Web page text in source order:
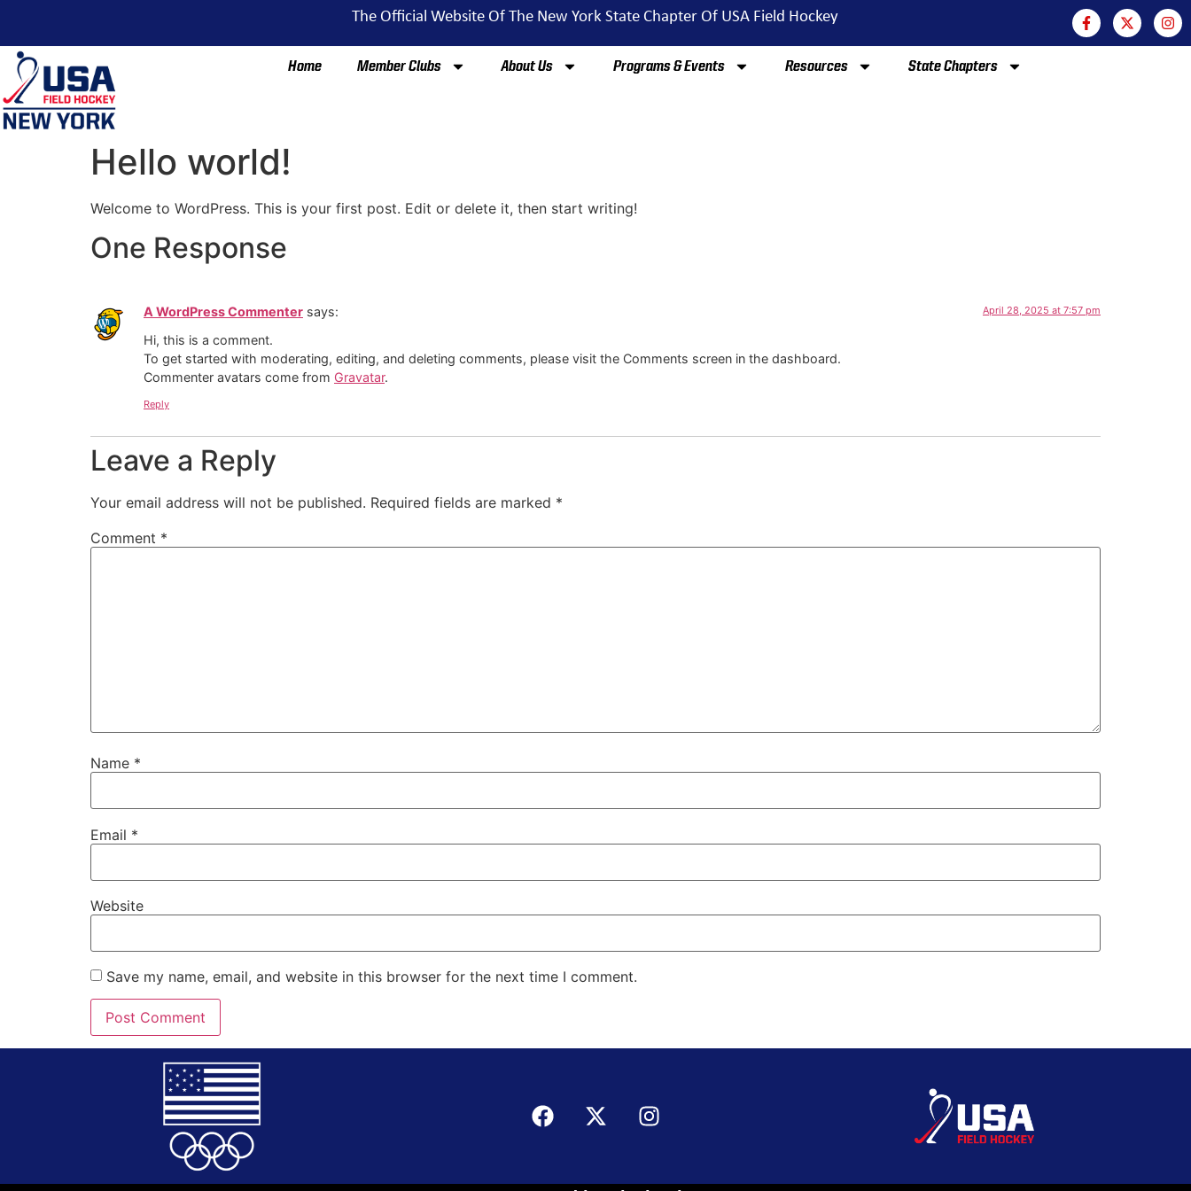
The Official Website Of The New York State Chapter Of USA Field Hockey
Home Member Clubs About Us Programs & Events Resources State Chapters
Hello world!
Welcome to WordPress. This is your first post. Edit or delete it, then start writing!
One Response
A WordPress Commenter says: April 28, 2025 at 7:57 pm
Hi, this is a comment.
To get started with moderating, editing, and deleting comments, please visit the Comments screen in the dashboard.
Commenter avatars come from Gravatar.
Reply
Leave a Reply
Your email address will not be published. Required fields are marked *
Comment *
Name *
Email *
Website
Save my name, email, and website in this browser for the next time I comment.